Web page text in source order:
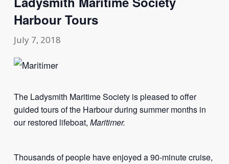
Harbour Tours
July 7, 2018
The Ladysmith Maritime Society is pleased to offer
guided tours of the Harbour during summer months in
our restored lifeboat, Maritimer.
Thousands of people have enjoyed a 90-minute cruise,